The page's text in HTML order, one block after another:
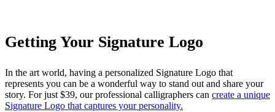
Getting Your Signature Logo
In the art world, having a personalized Signature Logo that
represents you can be a wonderful way to stand out and share your
story. For just $39, our professional calligraphers can create a unique
Signature Logo that captures your personality.